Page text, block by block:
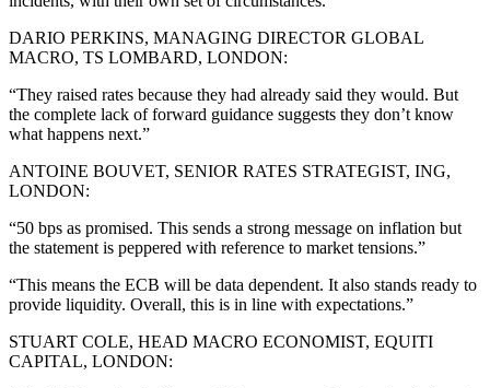
DARIO PERKINS, MANAGING DIRECTOR GLOBAL
MACRO, TS LOMBARD, LONDON:
“They raised rates because they had already said they would. But
the complete lack of forward guidance suggests they don’t know
what happens next.”
ANTOINE BOUVET, SENIOR RATES STRATEGIST, ING,
LONDON:
“50 bps as promised. This sends a strong message on inflation but
the statement is peppered with reference to market tensions.”
“This means the ECB will be data dependent. It also stands ready to
provide liquidity. Overall, this is in line with expectations.”
STUART COLE, HEAD MACRO ECONOMIST, EQUITI
CAPITAL, LONDON: